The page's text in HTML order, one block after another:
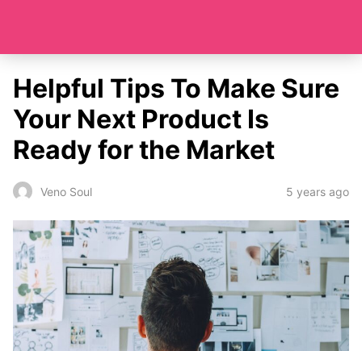
Helpful Tips To Make Sure
Your Next Product Is
Ready for the Market
Veno Soul 5 years ago